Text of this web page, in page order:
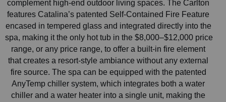
complement high-end outdoor living spaces. The Carlton
features Catalina’s patented Self-Contained Fire Feature
encased in tempered glass and integrated directly into the
spa, making it the only hot tub in the $8,000–$12,000 price
range, or any price range, to offer a built-in fire element
that creates a resort-style ambiance without any external
fire source. The spa can be equipped with the patented
AnyTemp chiller system, which integrates both a water
chiller and a water heater into a single unit, making the